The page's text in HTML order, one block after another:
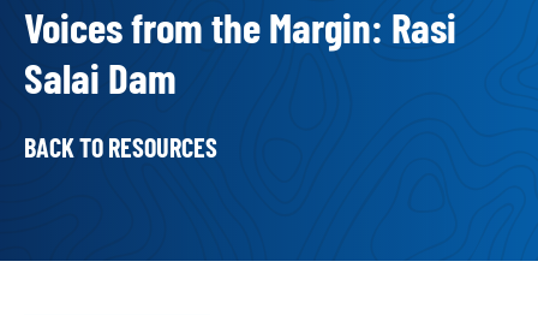
Voices from the Margin: Rasi
Salai Dam
BACK TO RESOURCES